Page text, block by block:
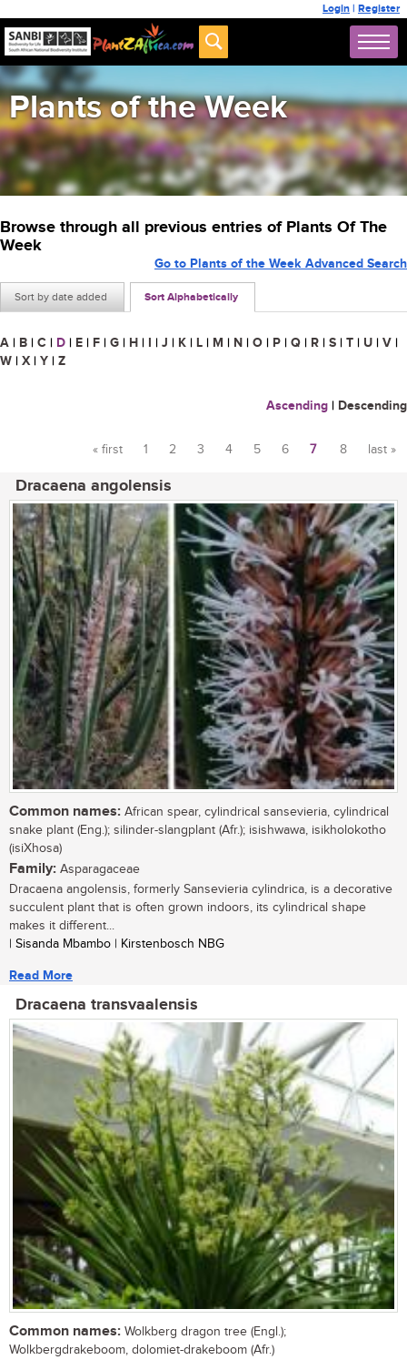
Login | Register
Plants of the Week
Browse through all previous entries of Plants Of The
Week
Sort by date added Sort Alphabetically
Go to Plants of the Week Advanced Search
A | B | C | D | E | F | G | H | I | J | K | L | M | N | O | P | Q | R | S | T | U | V |
W | X | Y | Z
Ascending | Descending
« first 1 2 3 4 5 6 7 8 last »
Dracaena angolensis
Common names: African spear, cylindrical sansevieria, cylindrical
snake plant (Eng.); silinder-slangplant (Afr.); isishwawa, isikholokotho
(isiXhosa)
Family: Asparagaceae
Dracaena angolensis, formerly Sansevieria cylindrica, is a decorative
succulent plant that is often grown indoors, its cylindrical shape
makes it different...
| Sisanda Mbambo | Kirstenbosch NBG
Read More
Dracaena transvaalensis
Common names: Wolkberg dragon tree (Engl.);
Wolkbergdrakeboom, dolomiet-drakeboom (Afr.)